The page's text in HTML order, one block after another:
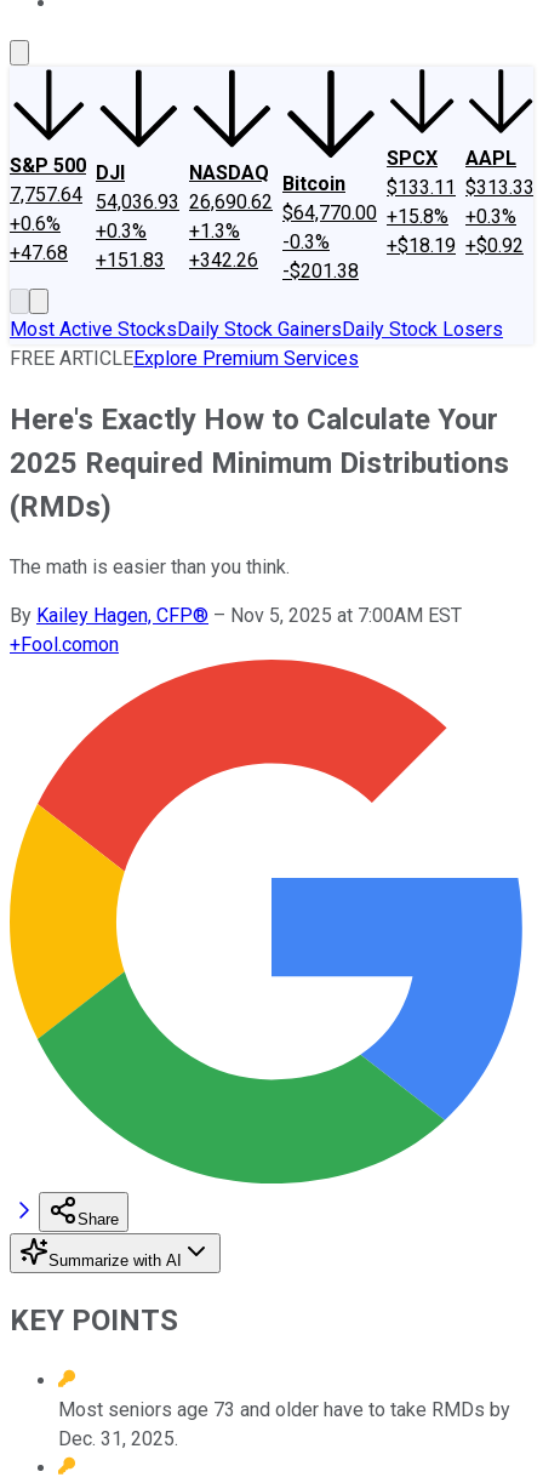
S&P 500
7,757.64
+0.6%
+47.68
DJI
54,036.93
+0.3%
+151.83
NASDAQ
26,690.62
+1.3%
+342.26
Bitcoin
$64,770.00
-0.3%
-$201.38
SPCX
$133.11
+15.8%
+$18.19
AAPL
$313.33
+0.3%
+$0.92
Most Active StocksDaily Stock GainersDaily Stock Losers
FREE ARTICLEExplore Premium Services
Here's Exactly How to Calculate Your
2025 Required Minimum Distributions
(RMDs)
The math is easier than you think.
By Kailey Hagen, CFP® – Nov 5, 2025 at 7:00AM EST
+Fool.comon
Share
Summarize with AI
KEY POINTS
Most seniors age 73 and older have to take RMDs by
Dec. 31, 2025.